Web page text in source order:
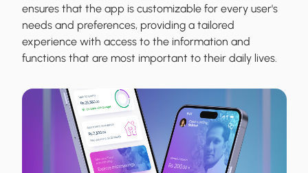
ensures that the app is customizable for every user's
needs and preferences, providing a tailored
experience with access to the information and
functions that are most important to their daily lives.